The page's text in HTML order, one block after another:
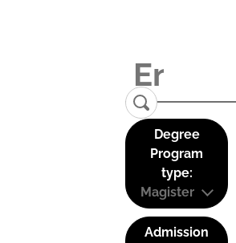
Degree
Program
type:
Magister
Admission